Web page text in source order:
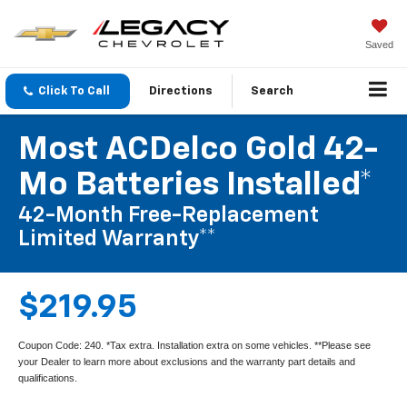
Saved
Click To Call Directions Search
Most ACDelco Gold 42-
Mo Batteries Installed*
42-Month Free-Replacement
Limited Warranty**
$219.95
Coupon Code: 240. *Tax extra. Installation extra on some vehicles. **Please see
your Dealer to learn more about exclusions and the warranty part details and
qualifications.